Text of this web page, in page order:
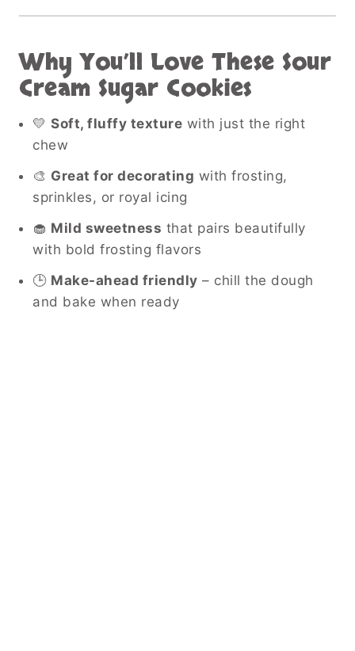
Why You’ll Love These Sour
Cream Sugar Cookies
💛 Soft, fluffy texture with just the right
chew
🎨 Great for decorating with frosting,
sprinkles, or royal icing
🧁 Mild sweetness that pairs beautifully
with bold frosting flavors
🕒 Make-ahead friendly – chill the dough
and bake when ready